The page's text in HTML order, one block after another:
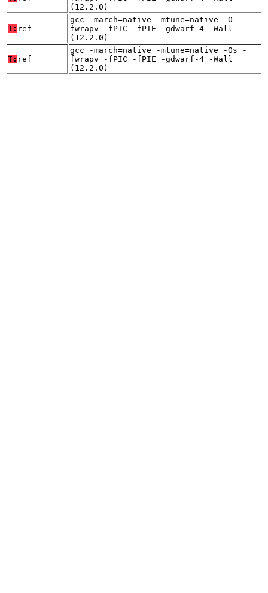
(12.2.0)
T: ref
gcc -march=native -mtune=native -O -
fwrapv -fPIC -fPIE -gdwarf-4 -Wall
(12.2.0)
T: ref
gcc -march=native -mtune=native -Os -
fwrapv -fPIC -fPIE -gdwarf-4 -Wall
(12.2.0)